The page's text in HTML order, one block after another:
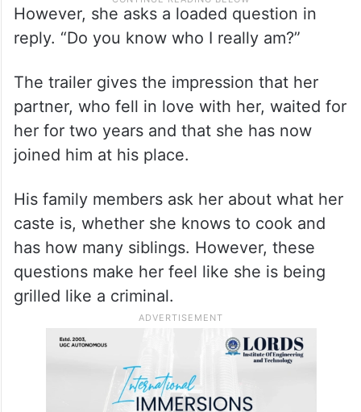
However, she asks a loaded question in
reply. “Do you know who I really am?”
The trailer gives the impression that her
partner, who fell in love with her, waited for
her for two years and that she has now
joined him at his place.
His family members ask her about what her
caste is, whether she knows to cook and
has how many siblings. However, these
questions make her feel like she is being
grilled like a criminal.